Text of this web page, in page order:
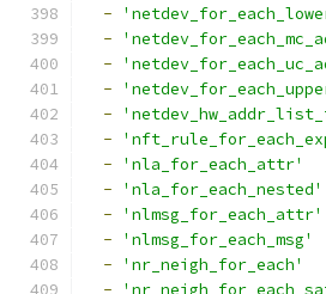
-
-
-
-
-
-
-
'nla_for_each_attr'
-
'nla_for_each_nested'
-
'nlmsg_for_each_attr'
-
'nlmsg_for_each_msg'
-
'nr_neigh_for_each'
-